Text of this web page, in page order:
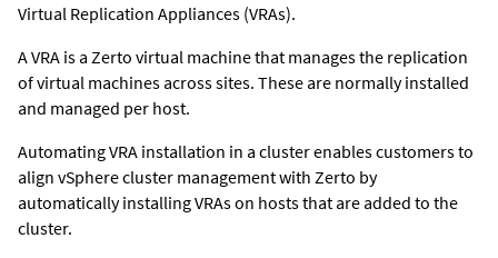
Virtual Replication Appliances (VRAs).
A VRA is a Zerto virtual machine that manages the replication
of virtual machines across sites. These are normally installed
and managed per host.
Automating VRA installation in a cluster enables customers to
align vSphere cluster management with Zerto by
automatically installing VRAs on hosts that are added to the
cluster.